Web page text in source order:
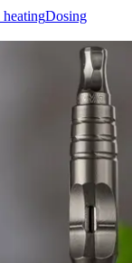
heatingDosing